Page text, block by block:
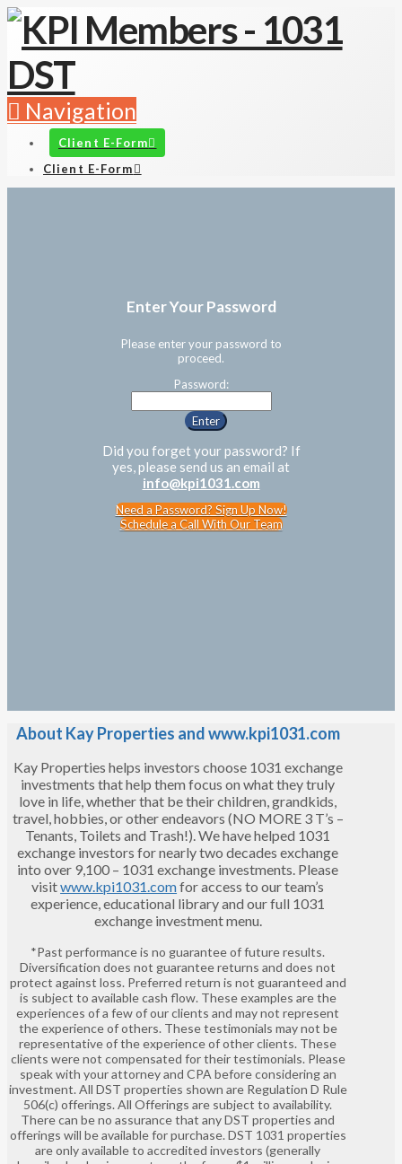
Navigation
Client E-Form
Client E-Form
Enter Your Password
Please enter your password to
proceed.
Password:
Did you forget your password? If
yes, please send us an email at
info@kpi1031.com
Need a Password? Sign Up Now!
Schedule a Call With Our Team
About Kay Properties and www.kpi1031.com
Kay Properties helps investors choose 1031 exchange
investments that help them focus on what they truly
love in life, whether that be their children, grandkids,
travel, hobbies, or other endeavors (NO MORE 3 T’s –
Tenants, Toilets and Trash!). We have helped 1031
exchange investors for nearly two decades exchange
into over 9,100 – 1031 exchange investments. Please
visitwww.kpi1031.comfor access to our team’s
experience, educational library and our full 1031
exchange investment menu.
*Past performance is no guarantee of future results.
Diversification does not guarantee returns and does not
protect against loss. Preferred return is not guaranteed and
is subject to available cash flow. These examples are the
experiences of a few of our clients and may not represent
the experience of others. These testimonials may not be
representative of the experience of other clients. These
clients were not compensated for their testimonials. Please
speak with your attorney and CPA before considering an
investment. All DST properties shown are Regulation D Rule
506(c) offerings. All Offerings are subject to availability.
There can be no assurance that any DST properties and
offerings will be available for purchase. DST 1031 properties
are only available to accredited investors (generally